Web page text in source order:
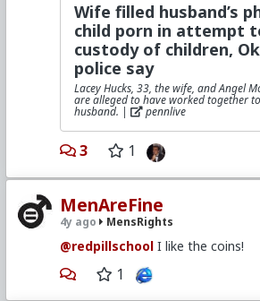
Wife filled husband’s
child porn in attempt
custody of children,
police say
Lacey Hucks, 33, the wife, and Angel
are alleged to have worked together
husband. | pennlive
3 1
MenAreFine
4y ago MensRights
@redpillschool I like the coins!
1